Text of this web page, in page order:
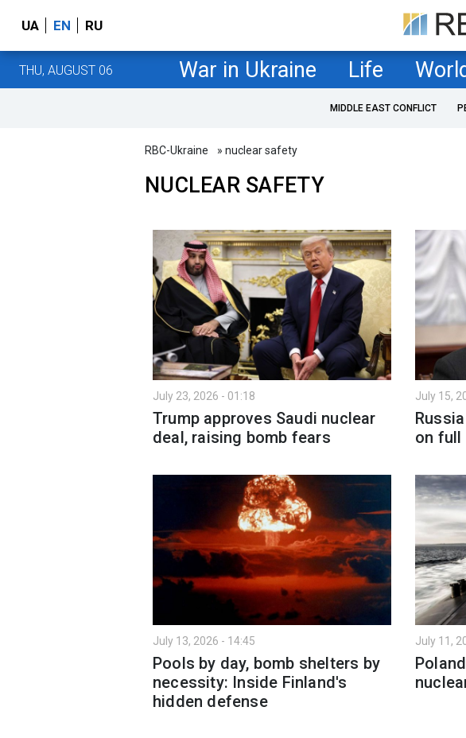
UA EN RU
THU, AUGUST 06 War in Ukraine Life
MIDDLE EAST CONFLICT
RBC-Ukraine » nuclear safety
NUCLEAR SAFETY
July 23, 2026 - 01:18
Trump approves Saudi nuclear
deal, raising bomb fears
July 15,
on full
July 13, 2026 - 14:45
Pools by day, bomb shelters by
necessity: Inside Finland's
hidden defense
July 11,